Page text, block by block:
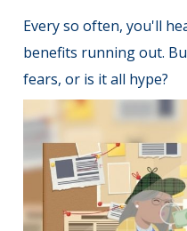
Every so often, you'll
benefits running out.
fears, or is it all hype?